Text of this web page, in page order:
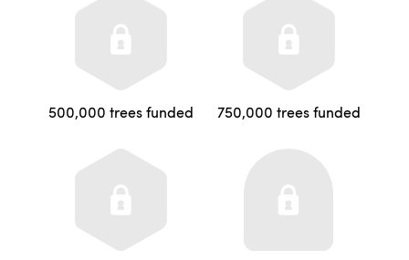
500,000 trees funded 750,000 trees funded